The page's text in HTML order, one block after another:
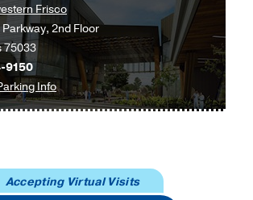
Frisco
2nd Floor
75033
9150
Infofor
Surgical
Accepting Virtual Visits